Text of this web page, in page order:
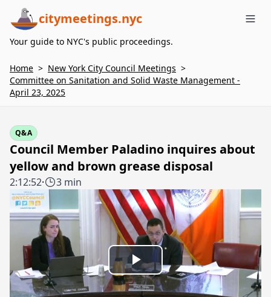
citymeetings.nyc
Your guide to NYC's public proceedings.
Home > New York City Council Meetings >
Committee on Sanitation and Solid Waste Management -
April 23, 2025
Q&A
Council Member Paladino inquires about
yellow and brown grease disposal
2:12:52· 3 min
Play